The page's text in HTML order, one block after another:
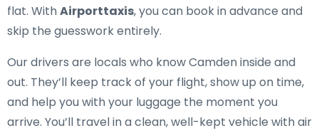
flat. WithAirporttaxis, you can book in advance and
skip the guesswork entirely.
Our drivers are locals who know Camden inside and
out. They’ll keep track of your flight, show up on time,
and help you with your luggage the moment you
arrive. You’ll travel in a clean, well-kept vehicle with air